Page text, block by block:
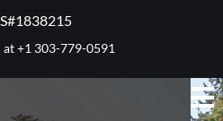
at+1 303-779-0591